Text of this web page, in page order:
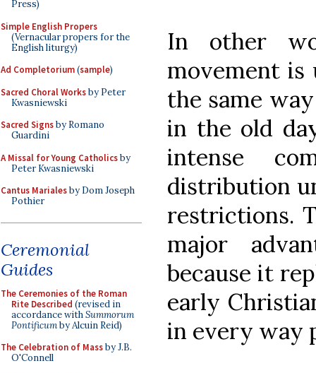
Press)
Simple English Propers
(Vernacular propers for the
English liturgy)
Ad Completorium(sample)
Sacred Choral Worksby Peter
Kwasniewski
Sacred Signsby Romano
Guardini
A Missal for Young Catholicsby
Peter Kwasniewski
Cantus Marialesby Dom Joseph
Pothier
Ceremonial
Guides
The Ceremonies of the Roman
Rite Described (revised in
accordance withSummorum
Pontificumby Alcuin Reid)
The Celebration of Massby J.B.
O'Connell
In other
movement is
the same
in the old
intense
distribution
restrictions.
major
because it
early
in every way